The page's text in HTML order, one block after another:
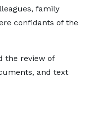
family
confidants of the
the review of
and text